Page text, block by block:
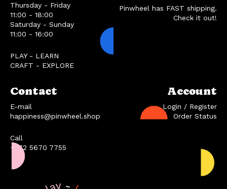
Thursday - Friday
11:00 - 18:00
Saturday - Sunday
11:00 - 16:00
PLAY - LEARN
CRAFT - EXPLORE
Contact
E-mail
happiness@pinwheel.shop
Call
+372 5670 7755
Account
Login / Register
Order Status
Pinwheel has FAST shipping.
Check it out!